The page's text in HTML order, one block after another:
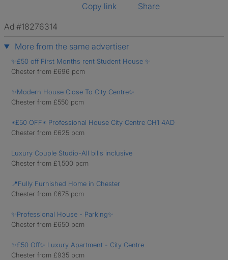
Copy link
Share
Ad #18276314
More from the same advertiser
✨£50 off First Months rent Student House ✨
Chester from £696 pcm
✨Modern House Close To City Centre✨
Chester from £550 pcm
*£50 OFF* Professional House City Centre CH1 4AD
Chester from £625 pcm
Luxury Couple Studio-All bills inclusive
Chester from £1,500 pcm
📍Fully Furnished Home in Chester
Chester from £675 pcm
✨Professional House - Parking✨
Chester from £650 pcm
✨£50 Off✨ Luxury Apartment - City Centre
Chester from £935 pcm